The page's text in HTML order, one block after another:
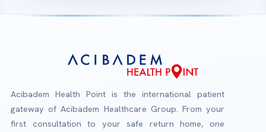
Acibadem Health Point is the international patient
gateway of Acibadem Healthcare Group. From your
first consultation to your safe return home, one